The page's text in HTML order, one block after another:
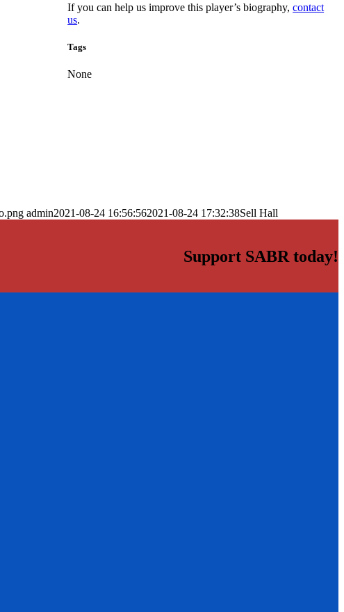
If you can help us improve this player’s biography,contact
us.
Tags
None
admin2021-08-24 16:56:562021-08-24 17:32:38Sell Hall
Support SABR today!